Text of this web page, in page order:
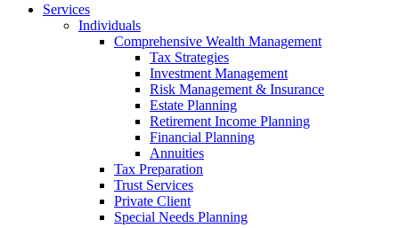
Services
Individuals
Comprehensive Wealth Management
Tax Strategies
Investment Management
Risk Management & Insurance
Estate Planning
Retirement Income Planning
Financial Planning
Annuities
Tax Preparation
Trust Services
Private Client
Special Needs Planning